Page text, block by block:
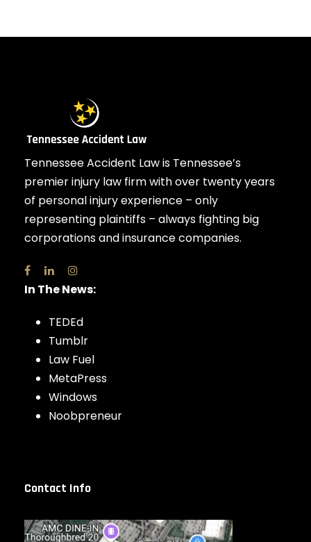
Tennessee Accident Law is Tennessee’s
premier injury law firm with over twenty years
of personal injury experience – only
representing plaintiffs – always fighting big
corporations and insurance companies.
In The News:
TEDEd
Tumblr
Law Fuel
MetaPress
Windows
Noobpreneur
Contact Info